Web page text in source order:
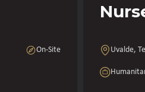
On-Site Uvalde,